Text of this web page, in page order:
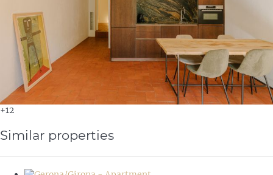
+12
Similar properties